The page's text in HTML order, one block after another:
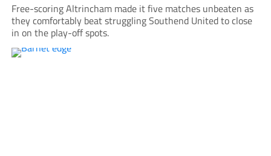
Free-scoring Altrincham made it five matches unbeaten as
they comfortably beat struggling Southend United to close
in on the play-off spots.